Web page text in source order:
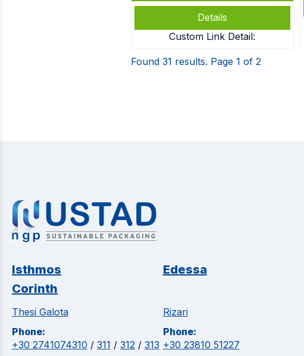
Details
Custom Link Detail:
Found 31 results. Page 1 of 2
Isthmos
Corinth
Thesi Galota
Phone:
+30 2741074310 / 311 / 312 / 313
Edessa
Rizari
Phone:
+30 23810 51227